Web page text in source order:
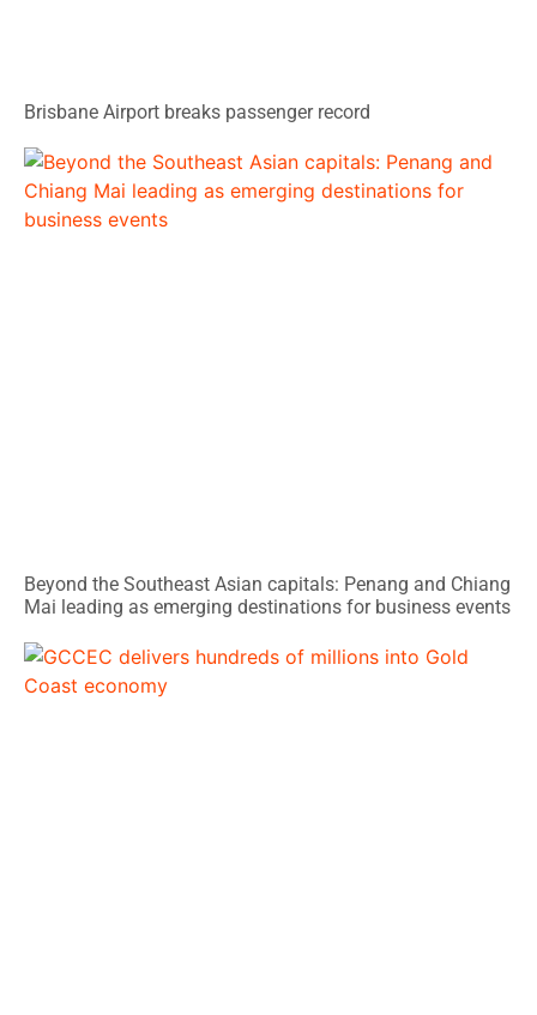
Brisbane Airport breaks passenger record
Beyond the Southeast Asian capitals: Penang and Chiang
Mai leading as emerging destinations for business events